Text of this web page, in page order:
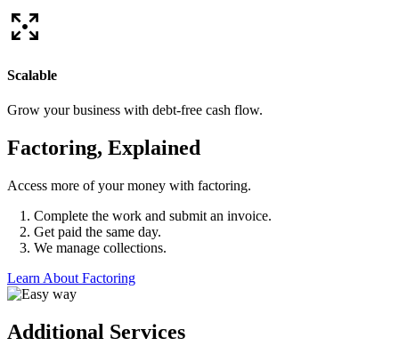
Scalable
Grow your business with debt-free cash flow.
Factoring, Explained
Access more of your money with factoring.
Complete the work and submit an invoice.
Get paid the same day.
We manage collections.
Learn About Factoring
Additional Services